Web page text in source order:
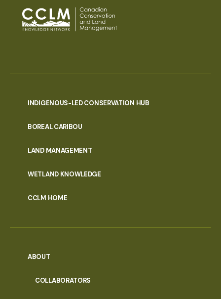
INDIGENOUS-LED CONSERVATION HUB
BOREAL CARIBOU
LAND MANAGEMENT
WETLAND KNOWLEDGE
CCLM HOME
ABOUT
COLLABORATORS